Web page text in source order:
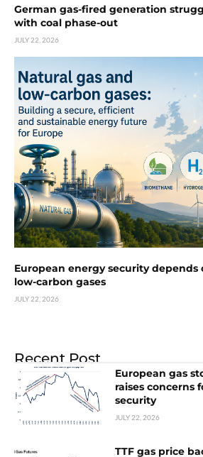
German gas-fired generation
with coal phase-out
JULY 22, 2026
European energy security depends
low-carbon gases
JULY 22, 2026
Recent Post
European gas
raises concerns
security
JULY 22, 2026
TTF gas price